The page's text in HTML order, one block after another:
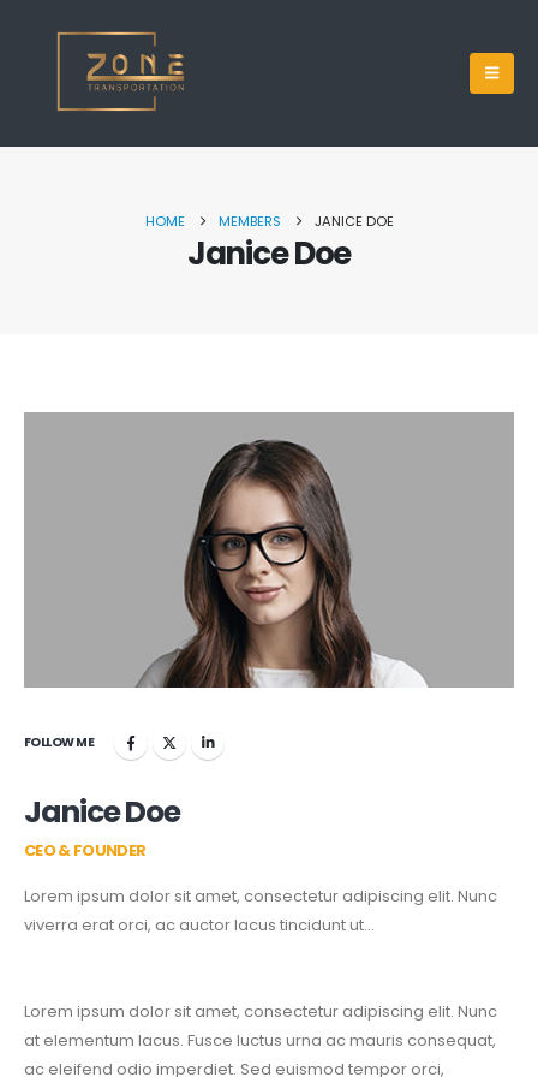
HOME MEMBERS JANICE DOE
Janice Doe
FOLLOW ME
Janice Doe
CEO & FOUNDER
Lorem ipsum dolor sit amet, consectetur adipiscing elit. Nunc
viverra erat orci, ac auctor lacus tincidunt ut…
Lorem ipsum dolor sit amet, consectetur adipiscing elit. Nunc
at elementum lacus. Fusce luctus urna ac mauris consequat,
ac eleifend odio imperdiet. Sed euismod tempor orci,